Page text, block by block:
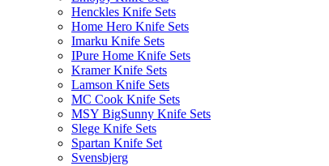
Henckles Knife Sets
Home Hero Knife Sets
Imarku Knife Sets
IPure Home Knife Sets
Kramer Knife Sets
Lamson Knife Sets
MC Cook Knife Sets
MSY BigSunny Knife Sets
Slege Knife Sets
Spartan Knife Set
Svensbjerg